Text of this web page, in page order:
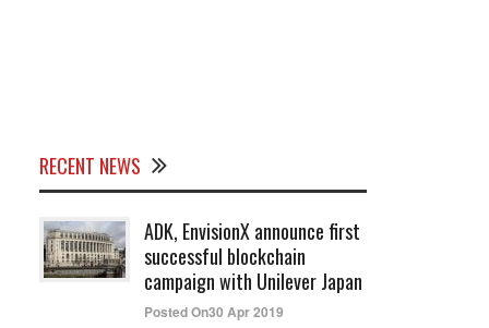
RECENT NEWS
ADK, EnvisionX announce first
successful blockchain
campaign with Unilever Japan
Posted On30 Apr 2019